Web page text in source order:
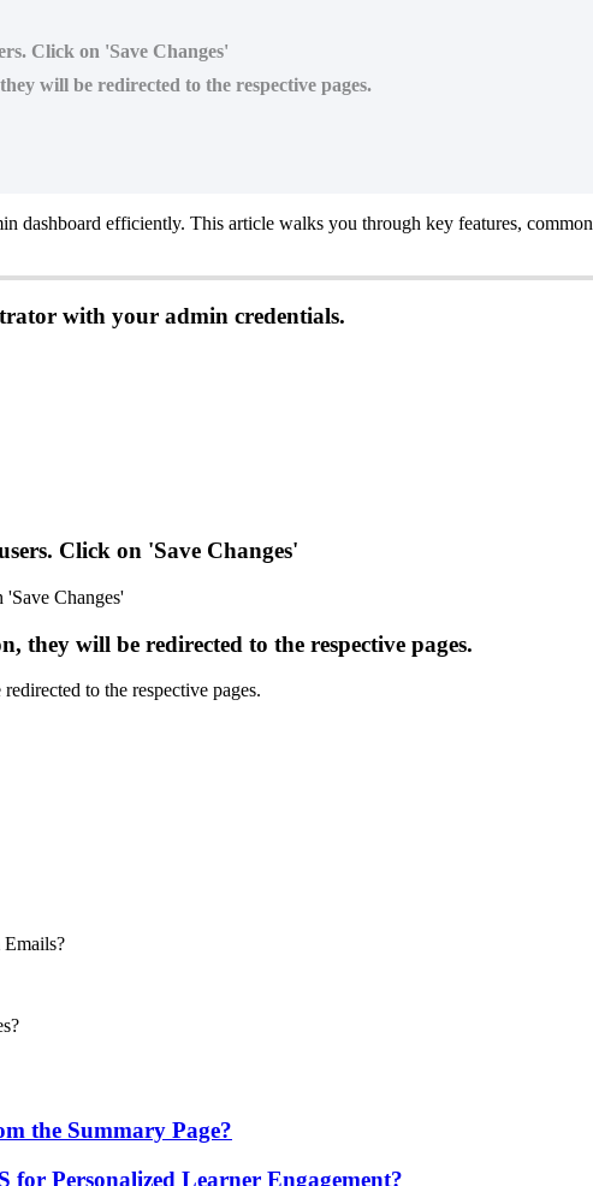
Click on 'Save Changes'
will be redirected to the respective pages.
dashboard efficiently. This article walks you through key features, common
with your admin credentials.
. Click on 'Save Changes'
, they will be redirected to the respective pages.
the Summary Page?
Personalized Learner Engagement?